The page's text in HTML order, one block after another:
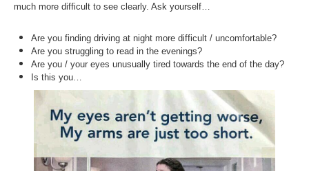
much more difficult to see clearly. Ask yourself…
Are you finding driving at night more difficult / uncomfortable?
Are you struggling to read in the evenings?
Are you / your eyes unusually tired towards the end of the day?
Is this you…